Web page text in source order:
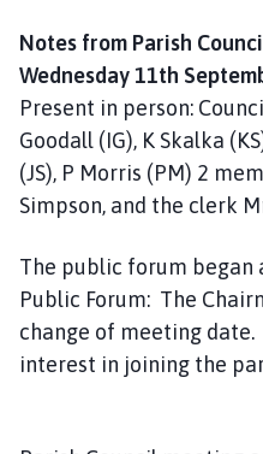
Notes from Parish
Wednesday 11th
Present in person:
Goodall (IG), K Skalka
(JS), P Morris (PM) 2
Simpson, and the clerk
The public forum began
Public Forum: The
change of meeting date.
interest in joining the